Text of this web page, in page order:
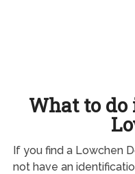
What to
If you find a Lowchen
not have an